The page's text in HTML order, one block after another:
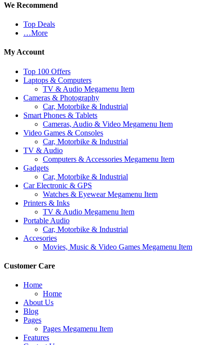
We Recommend
Top Deals
…More
My Account
Top 100 Offers
Laptops & Computers
TV & Audio Megamenu Item
Cameras & Photography
Car, Motorbike & Industrial
Smart Phones & Tablets
Cameras, Audio & Video Megamenu Item
Video Games & Consoles
Car, Motorbike & Industrial
TV & Audio
Computers & Accessories Megamenu Item
Gadgets
Car, Motorbike & Industrial
Car Electronic & GPS
Watches & Eyewear Megamenu Item
Printers & Inks
TV & Audio Megamenu Item
Portable Audio
Car, Motorbike & Industrial
Accesories
Movies, Music & Video Games Megamenu Item
Customer Care
Home
Home
About Us
Blog
Pages
Pages Megamenu Item
Features